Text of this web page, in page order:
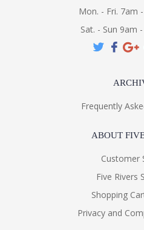
Mon. - Fri. 7am
Sat. - Sun 9am
Frequently
ABOUT
Customer
Five Rivers
Shopping
Privacy and